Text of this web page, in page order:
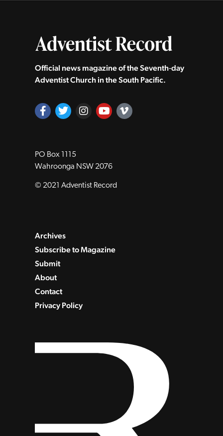
Official news magazine of the Seventh‑day
Adventist Church in the South Pacific.
PO Box 1115
Wahroonga NSW 2076
© 2021 Adventist Record
Archives
Subscribe to Magazine
Submit
About
Contact
Privacy Policy